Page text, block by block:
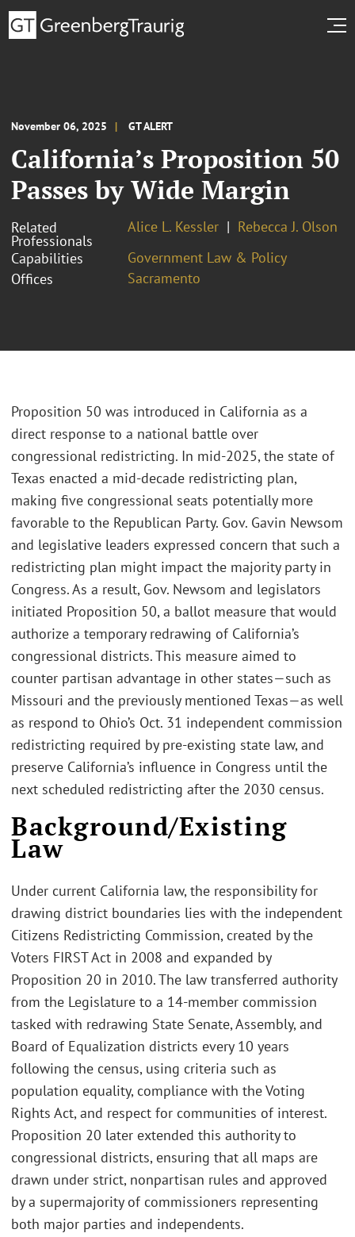
November 06, 2025 GT ALERT
California’s Proposition 50
Passes by Wide Margin
Related
Professionals
Alice L. Kessler
Rebecca J. Olson
Capabilities
Government Law & Policy
Offices
Sacramento
Proposition 50 was introduced in California as a
direct response to a national battle over
congressional redistricting. In mid-2025, the state of
Texas enacted a mid-decade redistricting plan,
making five congressional seats potentially more
favorable to the Republican Party. Gov. Gavin Newsom
and legislative leaders expressed concern that such a
redistricting plan might impact the majority party in
Congress. As a result, Gov. Newsom and legislators
initiated Proposition 50, a ballot measure that would
authorize a temporary redrawing of California’s
congressional districts. This measure aimed to
counter partisan advantage in other states—such as
Missouri and the previously mentioned Texas—as well
as respond to Ohio’s Oct. 31 independent commission
redistricting required by pre-existing state law, and
preserve California’s influence in Congress until the
next scheduled redistricting after the 2030 census.
Background/Existing
Law
Under current California law, the responsibility for
drawing district boundaries lies with the independent
Citizens Redistricting Commission, created by the
Voters FIRST Act in 2008 and expanded by
Proposition 20 in 2010. The law transferred authority
from the Legislature to a 14-member commission
tasked with redrawing State Senate, Assembly, and
Board of Equalization districts every 10 years
following the census, using criteria such as
population equality, compliance with the Voting
Rights Act, and respect for communities of interest.
Proposition 20 later extended this authority to
congressional districts, ensuring that all maps are
drawn under strict, nonpartisan rules and approved
by a supermajority of commissioners representing
both major parties and independents.